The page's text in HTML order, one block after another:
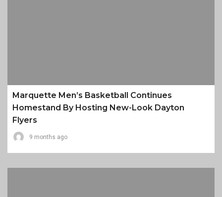
Marquette Men’s Basketball Continues
Homestand By Hosting New-Look Dayton
Flyers
9 months ago